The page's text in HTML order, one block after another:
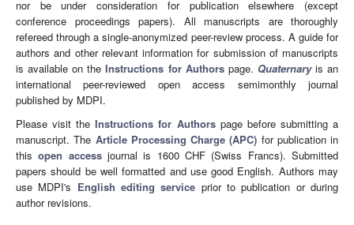
nor be under consideration for publication elsewhere (except
conference proceedings papers). All manuscripts are thoroughly
refereed through a single-anonymized peer-review process. A guide for
authors and other relevant information for submission of manuscripts
is available on theInstructions for Authorspage. Quaternaryis an
international peer-reviewed open access semimonthly journal
published by MDPI.
Please visit theInstructions for Authorspage before submitting a
manuscript. The Article Processing Charge (APC) for publication in
thisopen accessjournal is 1600 CHF (Swiss Francs). Submitted
papers should be well formatted and use good English. Authors may
use MDPI's English editing service prior to publication or during
author revisions.